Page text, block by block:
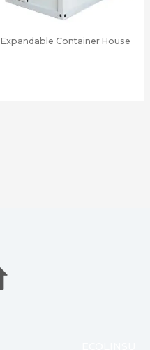
Expandable Container House